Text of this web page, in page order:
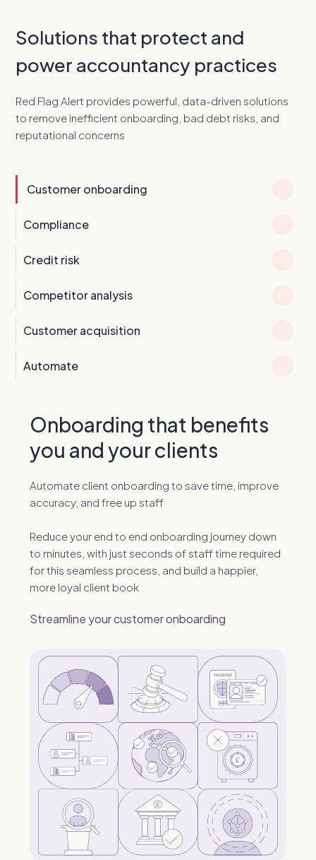
Solutions that protect and
power accountancy practices
Red Flag Alert provides powerful, data-driven solutions
to remove inefficient onboarding, bad debt risks, and
reputational concerns
Customer onboarding
Compliance
Credit risk
Competitor analysis
Customer acquisition
Automate
Onboarding that benefits
you and your clients
Automate client onboarding to save time, improve
accuracy, and free up staff
Reduce your end to end onboarding journey down
to minutes, with just seconds of staff time required
for this seamless process, and build a happier,
more loyal client book
Streamline your customer onboarding